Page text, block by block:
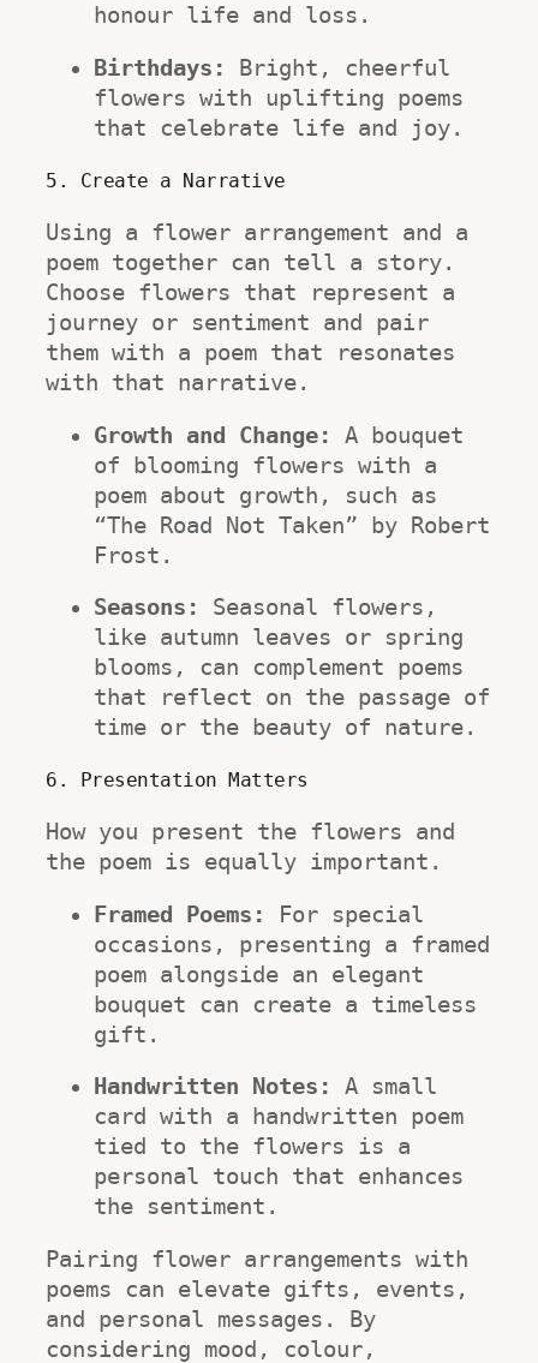
honour life and loss.
Birthdays:
Bright, cheerful
flowers with uplifting poems
that celebrate life and joy.
5. Create a Narrative
Using a flower arrangement and a
poem together can tell a story.
Choose flowers that represent a
journey or sentiment and pair
them with a poem that resonates
with that narrative.
Growth and Change:
A bouquet
of blooming flowers with a
poem about growth, such as
“The Road Not Taken” by Robert
Frost.
Seasons:
Seasonal flowers,
like autumn leaves or spring
blooms, can complement poems
that reflect on the passage of
time or the beauty of nature.
6. Presentation Matters
How you present the flowers and
the poem is equally important.
Framed Poems:
For special
occasions, presenting a framed
poem alongside an elegant
bouquet can create a timeless
gift.
Handwritten Notes:
A small
card with a handwritten poem
tied to the flowers is a
personal touch that enhances
the sentiment.
Pairing flower arrangements with
poems can elevate gifts, events,
and personal messages. By
considering mood, colour,